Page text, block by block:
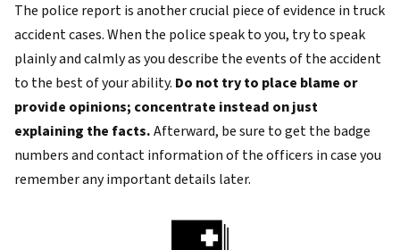
The police report is another crucial piece of evidence in truck
accident cases. When the police speak to you, try to speak
plainly and calmly as you describe the events of the accident
to the best of your ability. Do not try to place blame or
provide opinions; concentrate instead on just
explaining the facts.Afterward, be sure to get the badge
numbers and contact information of the officers in case you
remember any important details later.